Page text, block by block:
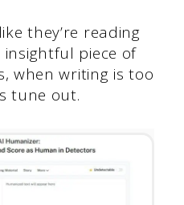
they’re reading
piece of
when writing is too
tune out.